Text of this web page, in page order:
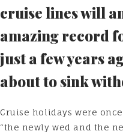
cruise lines will
amazing record
just a few years
about to sink
Cruise holidays were
“the newly wed and the